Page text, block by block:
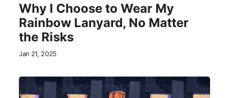
Why I Choose to Wear My
Rainbow Lanyard, No Matter
the Risks
Jan 21, 2025